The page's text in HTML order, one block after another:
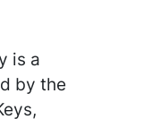
is a
by the